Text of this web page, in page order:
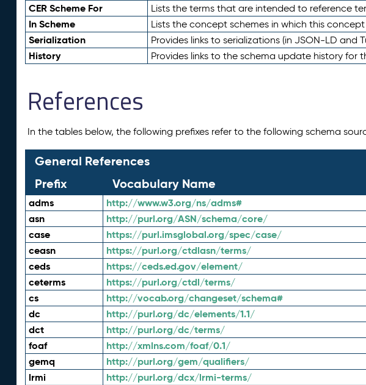
CER Scheme For Lists the terms that are intended to reference
In Scheme Lists the concept schemes in which this
Serialization Provides links to serializations (in JSON-LD and
History Provides links to the schema update history for
References
In the tables below, the following prefixes refer to the following schema
General References
Prefix
Vocabulary Name
adms http://www.w3.org/ns/adms#
asn http://purl.org/ASN/schema/core/
case https://purl.imsglobal.org/spec/case/
ceasn https://purl.org/ctdlasn/terms/
ceds https://ceds.ed.gov/element/
ceterms https://purl.org/ctdl/terms/
cs http://vocab.org/changeset/schema#
dc http://purl.org/dc/elements/1.1/
dct http://purl.org/dc/terms/
foaf http://xmlns.com/foaf/0.1/
gemq http://purl.org/gem/qualifiers/
lrmi http://purl.org/dcx/lrmi-terms/